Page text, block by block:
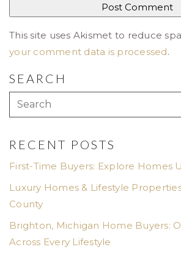
This site uses Akismet to reduce
your comment data is processed.
SEARCH
RECENT POSTS
First-Time Buyers: Explore Homes
Luxury Homes & Lifestyle
County
Brighton, Michigan Home Buyers:
Across Every Lifestyle